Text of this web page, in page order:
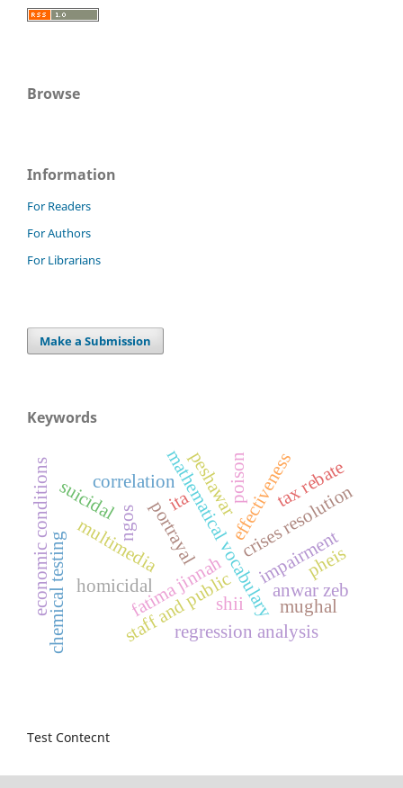
Browse
Information
For Readers
For Authors
For Librarians
Make a Submission
Keywords
fatima jinnah
mathematical vocabularyimpairment
portrayal
multimedia
staff and public
correlation crises resolution
effectiveness
regression analysis
anwar zeb
peshawar
ngos
chemical testing homicidal
poison
suicidal
economic conditions pheis
tax rebate
ita
mughal
shii
Test Contecnt